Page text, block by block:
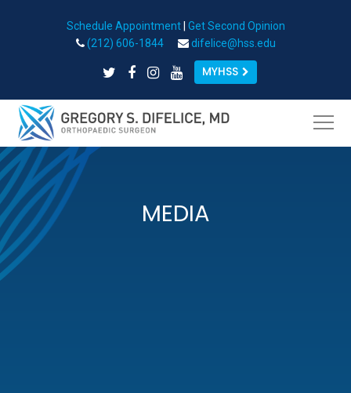
Open toolbar
Schedule Appointment| Get Second Opinion
(212) 606-1844
difelice@hss.edu
MYHSS
MEDIA